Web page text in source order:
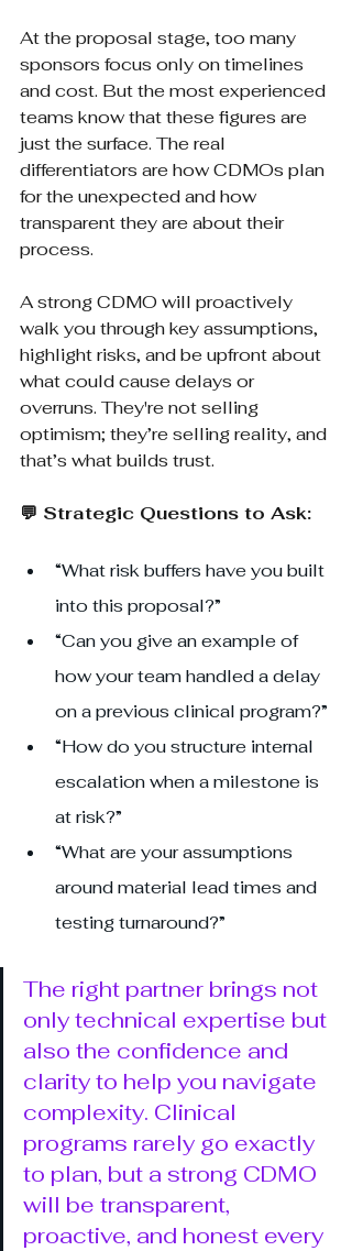
At the proposal stage, too many
sponsors focus only on timelines
and cost. But the most experienced
teams know that these figures are
just the surface. The real
differentiators are how CDMOs plan
for the unexpected and how
transparent they are about their
process.
A strong CDMO will proactively
walk you through key assumptions,
highlight risks, and be upfront about
what could cause delays or
overruns. They're not selling
optimism; they’re selling reality, and
that’s what builds trust.
💬 Strategic Questions to Ask:
“What risk buffers have you built
into this proposal?”
“Can you give an example of
how your team handled a delay
on a previous clinical program?”
“How do you structure internal
escalation when a milestone is
at risk?”
“What are your assumptions
around material lead times and
testing turnaround?”
The right partner brings not
only technical expertise but
also the confidence and
clarity to help you navigate
complexity. Clinical
programs rarely go exactly
to plan, but a strong CDMO
will be transparent,
proactive, and honest every